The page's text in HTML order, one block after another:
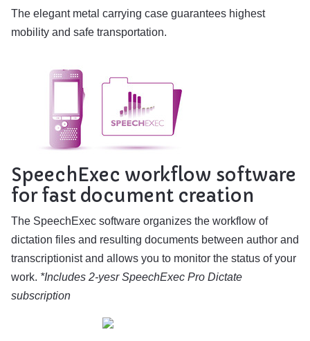
The elegant metal carrying case guarantees highest
mobility and safe transportation.
SpeechExec workflow software
for fast document creation
The SpeechExec software organizes the workflow of
dictation files and resulting documents between author and
transcriptionist and allows you to monitor the status of your
work. *Includes 2-yesr SpeechExec Pro Dictate
subscription